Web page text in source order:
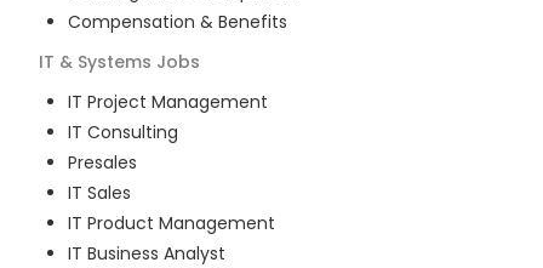
Compensation & Benefits
IT & Systems Jobs
IT Project Management
IT Consulting
Presales
IT Sales
IT Product Management
IT Business Analyst